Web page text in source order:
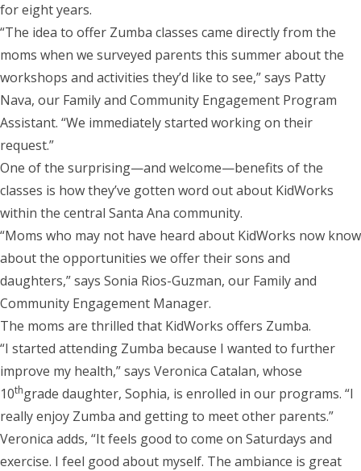
for eight years.
“The idea to offer Zumba classes came directly from the
moms when we surveyed parents this summer about the
workshops and activities they’d like to see,” says Patty
Nava, our Family and Community Engagement Program
Assistant. “We immediately started working on their
request.”
One of the surprising—and welcome—benefits of the
classes is how they’ve gotten word out about KidWorks
within the central Santa Ana community.
“Moms who may not have heard about KidWorks now know
about the opportunities we offer their sons and
daughters,” says Sonia Rios-Guzman, our Family and
Community Engagement Manager.
The moms are thrilled that KidWorks offers Zumba.
“I started attending Zumba because I wanted to further
improve my health,” says Veronica Catalan, whose
10thgrade daughter, Sophia, is enrolled in our programs. “I
really enjoy Zumba and getting to meet other parents.”
Veronica adds, “It feels good to come on Saturdays and
exercise. I feel good about myself. The ambiance is great